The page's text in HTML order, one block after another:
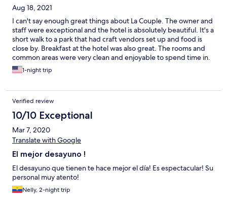
Aug 18, 2021
I can't say enough great things about La Couple. The owner and
staff were exceptional and the hotel is absolutely beautiful. It's a
short walk to a park that had craft vendors set up and food is
close by. Breakfast at the hotel was also great. The rooms and
common areas were very clean and enjoyable to spend time in.
The owner and many of the staff spoke English, which helped us
immensely. Thank you for a wonderful stay! We'll absolutely
1-night trip
Verified review
10/10 Exceptional
Mar 7, 2020
Translate with Google
El mejor desayuno !
El desayuno que tienen te hace mejor el día! Es espectacular! Su
personal muy atento!
Nelly, 2-night trip